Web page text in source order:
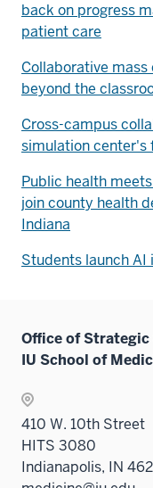
back on progress
patient care
Collaborative
beyond the
Cross-campus
simulation center's
Public health
join county health
Indiana
Students launch AI
Office of
IU School of
410 W. 10th Street
HITS 3080
Indianapolis, IN